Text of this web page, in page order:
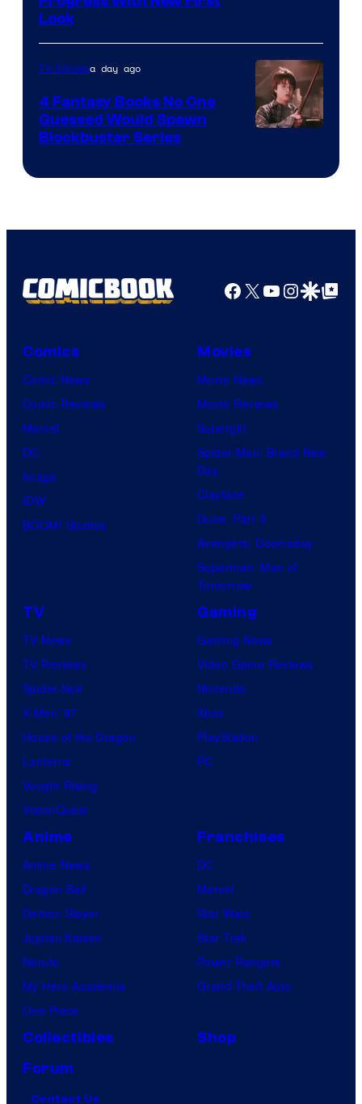
Look
Bros.
TV Showsa day ago
4 Fantasy Books No One
Guessed Would Spawn
Blockbuster Series
Facebook
X YouTube
GoogleGoogle Top
Comics
Comic News
Comic Reviews
Marvel
DC
Image
IDW
BOOM! Studios
Movies
Movie News
Movie Reviews
Supergirl
Spider-Man: Brand New
Day
Clayface
Dune: Part 3
Avengers: Doomsday
Superman: Man of
Tomorrow
TV
TV News
TV Reviews
Spider-Noir
X-Men ’97
House of the Dragon
Lanterns
Vought Rising
VisionQuest
Gaming
Gaming News
Video Game Reviews
Nintendo
Xbox
PlayStation
PC
Anime
Anime News
Dragon Ball
Demon Slayer
Jujutsu Kaisen
Naruto
My Hero Academia
One Piece
Franchises
DC
Marvel
Star Wars
Star Trek
Power Rangers
Grand Theft Auto
Collectibles
Shop
Forum
Contact Us